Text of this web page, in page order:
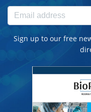
Sign up to our free